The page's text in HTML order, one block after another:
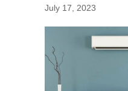
July 17, 2023